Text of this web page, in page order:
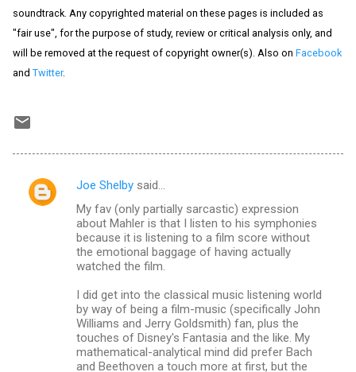
soundtrack. Any copyrighted material on these pages is included as
"fair use", for the purpose of study, review or critical analysis only, and
will be removed at the request of copyright owner(s). Also on Facebook
and Twitter.
C
Joe Shelby said…
My fav (only partially sarcastic) expression
about Mahler is that I listen to his symphonies
because it is listening to a film score without
the emotional baggage of having actually
watched the film.
I did get into the classical music listening world
by way of being a film-music (specifically John
Williams and Jerry Goldsmith) fan, plus the
touches of Disney's Fantasia and the like. My
mathematical-analytical mind did prefer Bach
and Beethoven a touch more at first, but the